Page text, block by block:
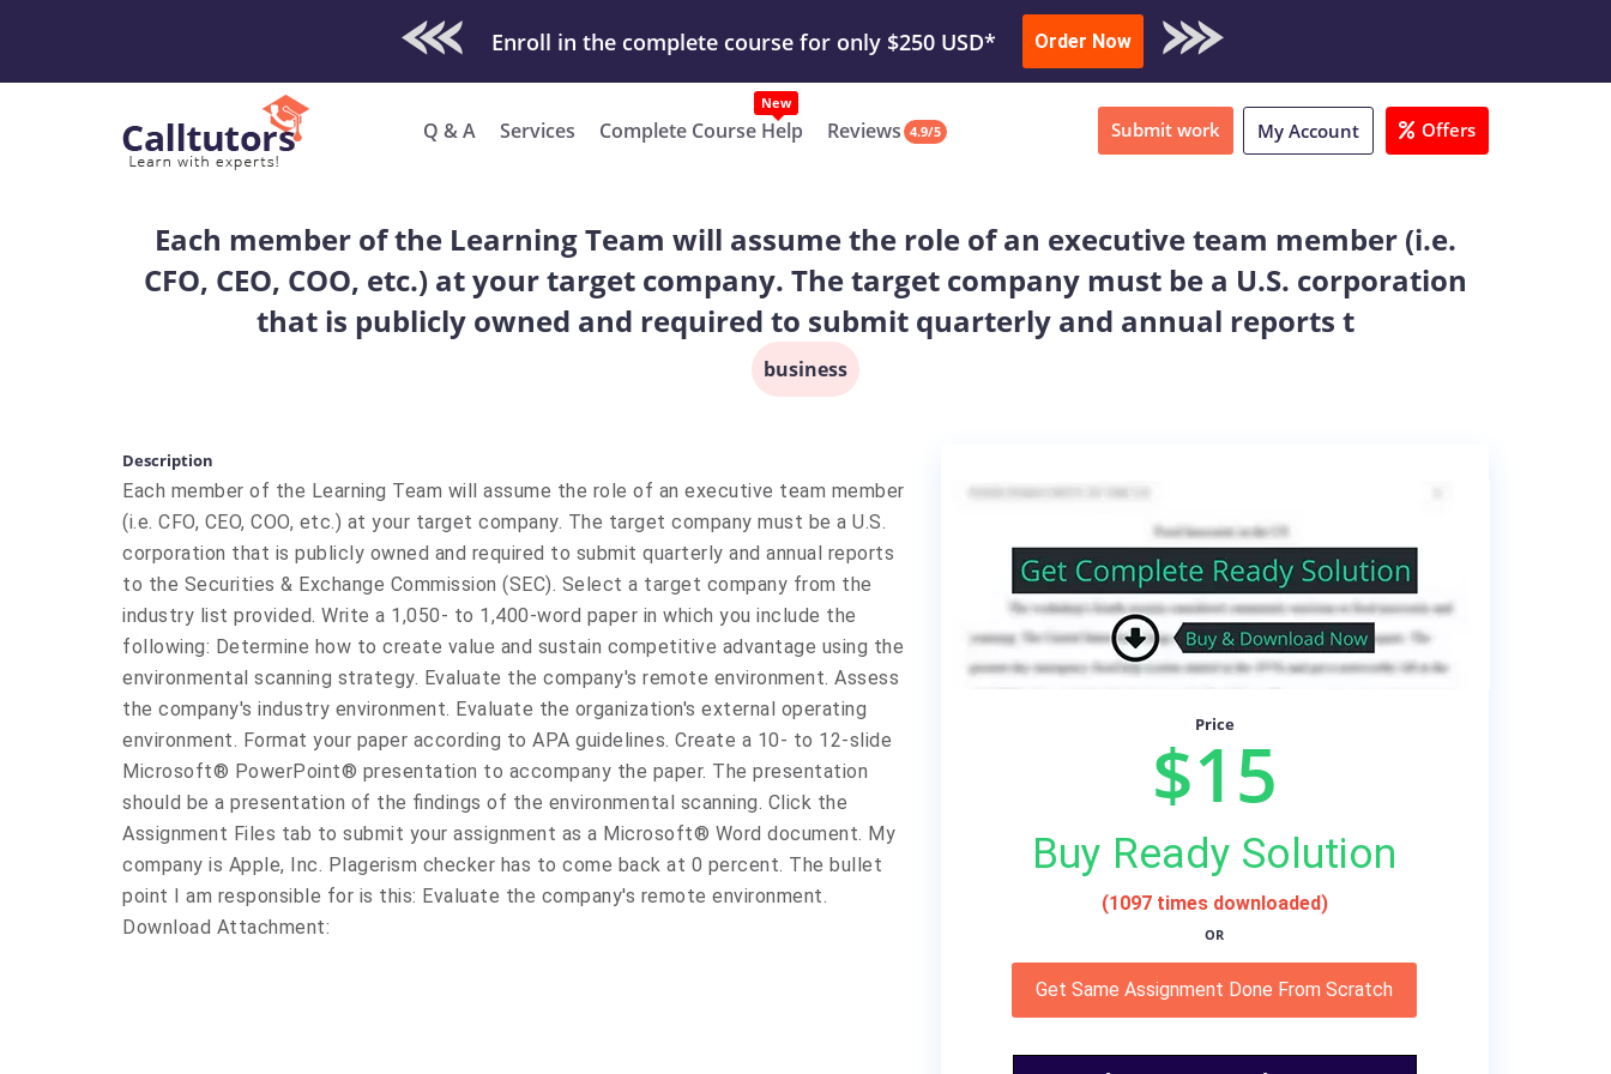
Check Out Our Work & Get Yours Done Submit Work or Download Sample
Order Now
Q & A Services Complete Course Help Reviews 4.9/5 Submit work My Account Offers
Each member of the Learning Team will assume the role of an executive team member (i.e.
CFO, CEO, COO, etc.) at your target company. The target company must be a U.S. corporation
that is publicly owned and required to submit quarterly and annual reports t
business
Description
Each member of the Learning Team will assume the role of an executive team member
(i.e. CFO, CEO, COO, etc.) at your target company. The target company must be a U.S.
corporation that is publicly owned and required to submit quarterly and annual reports
to the Securities & Exchange Commission (SEC). Select a target company from the
industry list provided. Write a 1,050- to 1,400-word paper in which you include the
following: Determine how to create value and sustain competitive advantage using the
environmental scanning strategy. Evaluate the company's remote environment. Assess
the company's industry environment. Evaluate the organization's external operating
environment. Format your paper according to APA guidelines. Create a 10- to 12-slide
Microsoft® PowerPoint® presentation to accompany the paper. The presentation
should be a presentation of the findings of the environmental scanning. Click the
Assignment Files tab to submit your assignment as a Microsoft® Word document. My
company is Apple, Inc. Plagerism checker has to come back at 0 percent. The bullet
point I am responsible for is this: Evaluate the company's remote environment.
Download Attachment:
Price
$15
Buy Ready Solution
(1097 times downloaded)
OR
Get Same Assignment Done From Scratch